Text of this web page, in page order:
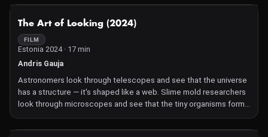
As researchers decode the mysteries, they contemplate the
temporal landscape, offering glimpses into future virtual worlds
and bridging the gaps between the past, present, and the ever-
evolving role of technology in shaping our understanding of the
world.
The Art of Looking (2024)
FILM
Estonia 2024 · 17 min
Andris Gauja
Astronomers look through telescopes and see that the universe
has a structure — it's shaped like a web. Slime mold researchers
look through microscopes and see that the tiny organisms form
similar patterns. In their quest of discovering the nature of things,
they both show the beauty of curiosity.